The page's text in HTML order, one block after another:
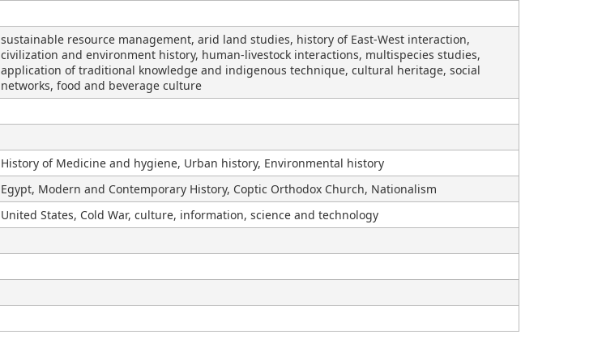
sustainable resource management, arid land studies, history of East-West interaction,
civilization and environment history, human-livestock interactions, multispecies studies,
application of traditional knowledge and indigenous technique, cultural heritage, social
networks, food and beverage culture
History of Medicine and hygiene, Urban history, Environmental history
Egypt, Modern and Contemporary History, Coptic Orthodox Church, Nationalism
United States, Cold War, culture, information, science and technology